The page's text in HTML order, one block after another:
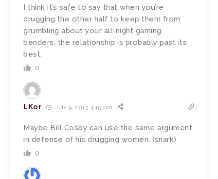
I think it’s safe to say that when you’re
drugging the other half to keep them from
grumbling about your all-night gaming
benders, the relationship is probably past its
best.
0
LKor July 9, 2015 4:15 pm
Maybe Bill Cosby can use the same argument
in defense of his drugging women. (snark)
0